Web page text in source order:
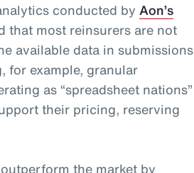
conducted byAon’s
that most reinsurers are not
available data in submissions
for example, granular
as “spreadsheet nations”
their pricing, reserving
the market by